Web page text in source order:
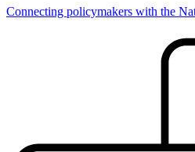
Connecting policymakers with the